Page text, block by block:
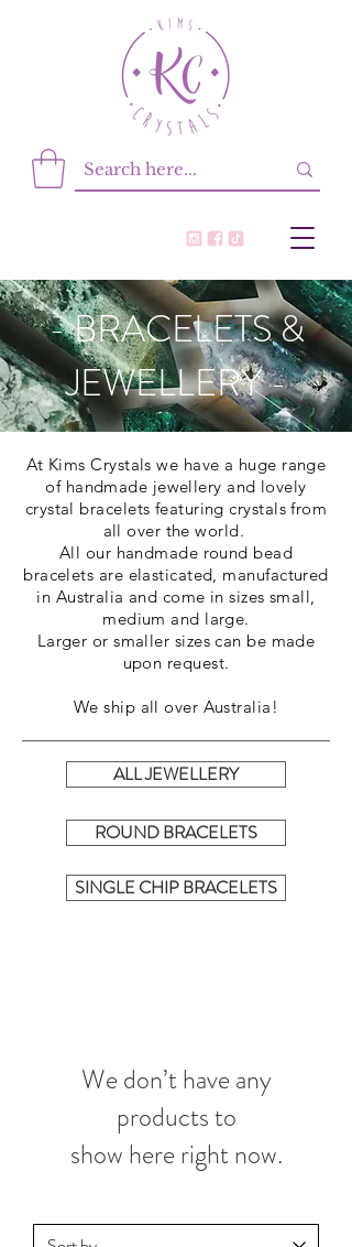
- BRACELETS &
JEWELLERY -
At Kims Crystals we have a huge range
of handmade jewellery and lovely
crystal bracelets featuring crystals from
all over the world.
All our handmade round bead
bracelets are elasticated, manufactured
in Australia and come in sizes small,
medium and large.
Larger or smaller sizes can be made
upon request.
We ship all over Australia!
ALL JEWELLERY
ROUND BRACELETS
SINGLE CHIP BRACELETS
We don’t have any
products to
show here right now.